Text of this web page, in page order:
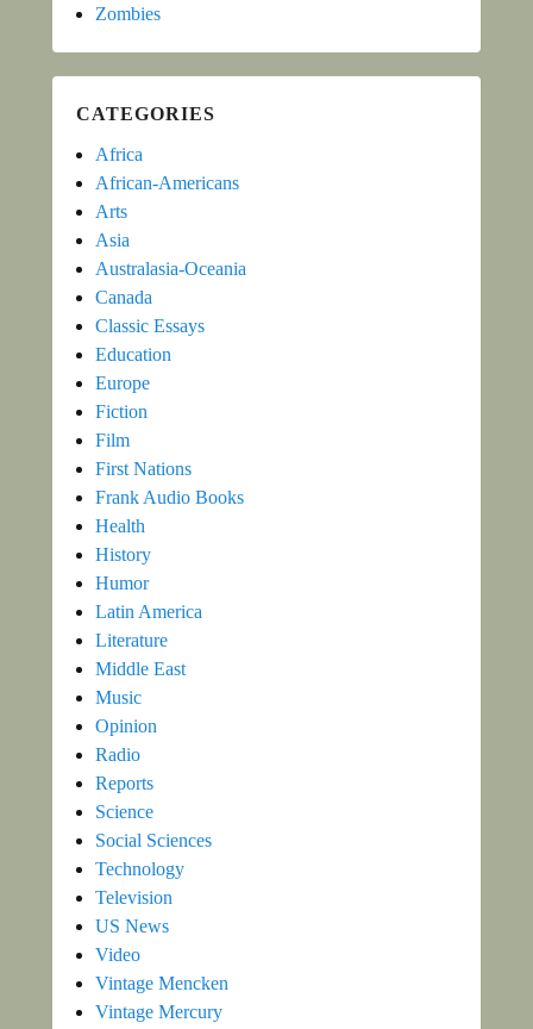
Zombies
CATEGORIES
Africa
African-Americans
Arts
Asia
Australasia-Oceania
Canada
Classic Essays
Education
Europe
Fiction
Film
First Nations
Frank Audio Books
Health
History
Humor
Latin America
Literature
Middle East
Music
Opinion
Radio
Reports
Science
Social Sciences
Technology
Television
US News
Video
Vintage Mencken
Vintage Mercury